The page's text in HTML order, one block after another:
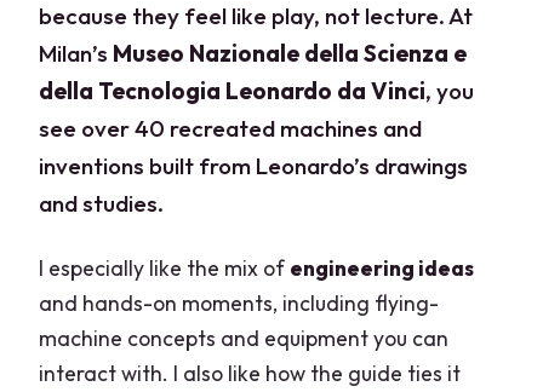
because they feel like play, not lecture. At
Milan’s Museo Nazionale della Scienza e
della Tecnologia Leonardo da Vinci, you
see over 40 recreated machines and
inventions built from Leonardo’s drawings
and studies.
I especially like the mix of engineering ideas
and hands-on moments, including flying-
machine concepts and equipment you can
interact with. I also like how the guide ties it